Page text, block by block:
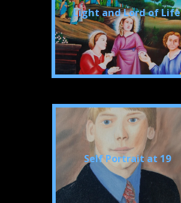
Self Portrait at 19
Light and Lord of Life